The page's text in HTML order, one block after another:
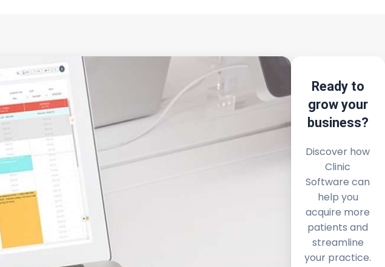
Ready to
grow your
business?
Discover how
Clinic
Software can
help you
acquire more
patients and
streamline
your practice.